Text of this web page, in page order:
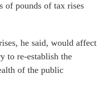
of pounds of tax rises
he said, would affect
to re-establish the
of the public